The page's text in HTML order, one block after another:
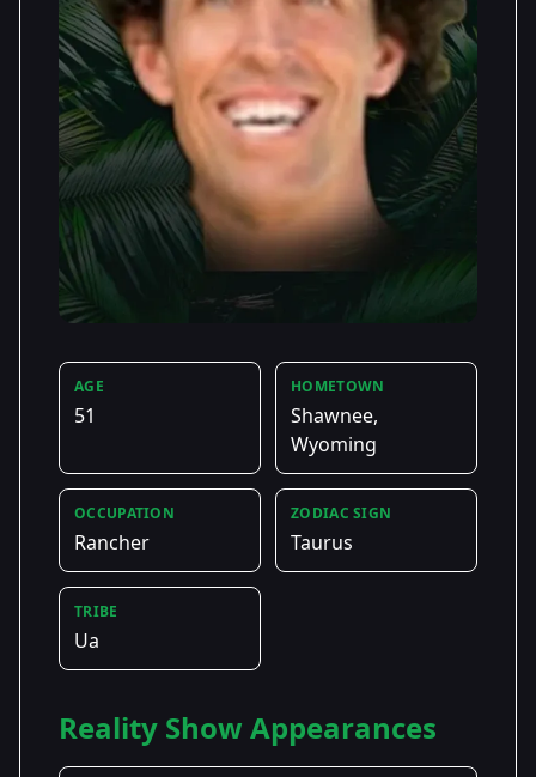
AGE
51
HOMETOWN
Shawnee,
Wyoming
OCCUPATION
Rancher
ZODIAC SIGN
Taurus
TRIBE
Ua
Reality Show Appearances